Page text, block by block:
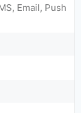
Email, Push